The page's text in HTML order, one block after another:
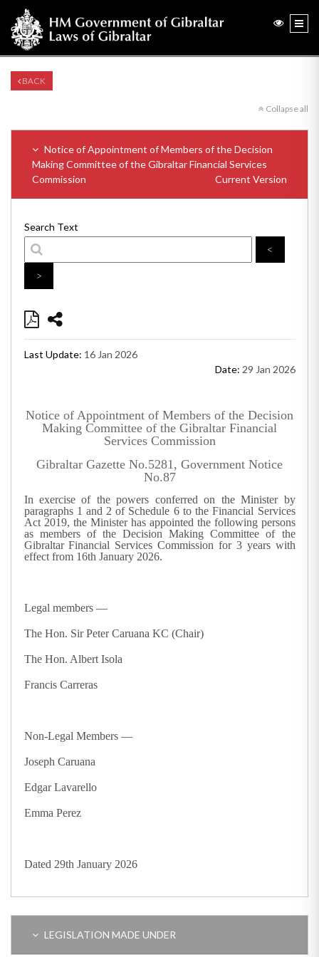
BACK
Collapse all
Notice of Appointment of Members of the Decision
Making Committee of the Gibraltar Financial Services
Commission
Current Version
Search Text
<
>
Last Update: 16 Jan 2026
Date: 29 Jan 2026
Notice of Appointment of Members of the Decision
Making Committee of the Gibraltar Financial
Services Commission
Gibraltar Gazette No.5281, Government Notice
No.87
In exercise of the powers conferred on the Minister by
paragraphs 1 and 2 of Schedule 6 to the Financial Services
Act 2019, the Minister has appointed the following persons
as members of the Decision Making Committee of the
Gibraltar Financial Services Commission for 3 years with
effect from 16th January 2026.
Legal members —
The Hon. Sir Peter Caruana KC (Chair)
The Hon. Albert Isola
Francis Carreras
Non-Legal Members —
Joseph Caruana
Edgar Lavarello
Emma Perez
Dated 29th January 2026
LEGISLATION MADE UNDER